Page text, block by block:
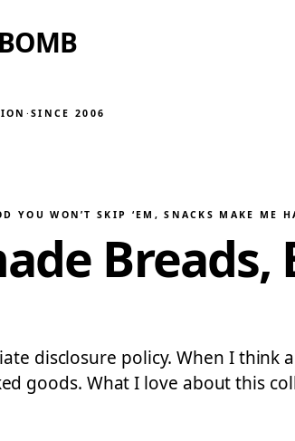
·SINCE 2006
YOU WON’T SKIP ‘EM , SNACKS MAKE ME
Breads,
disclosure policy. When I think
goods. What I love about this